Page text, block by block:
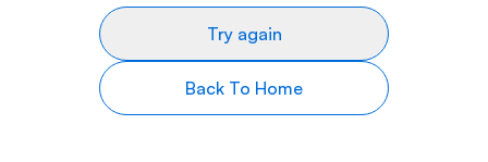
Try again
Back To Home